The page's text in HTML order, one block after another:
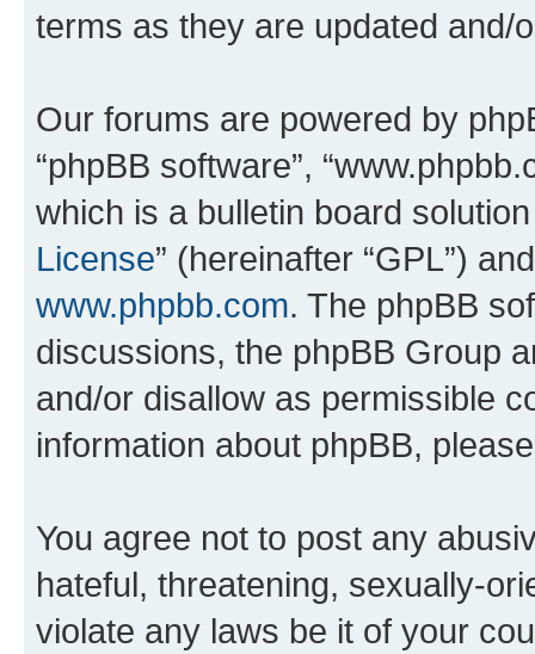
terms as they are updated and/
Our forums are powered by
“phpBB software”,
which is a bulletin board
License” (hereinafter “GPL”)
www.phpbb.com. The phpBB
discussions, the phpBB Group
and/or disallow as permissible
information about phpBB,
You agree not to post any
hateful, threatening, sexually-
violate any laws be it of your